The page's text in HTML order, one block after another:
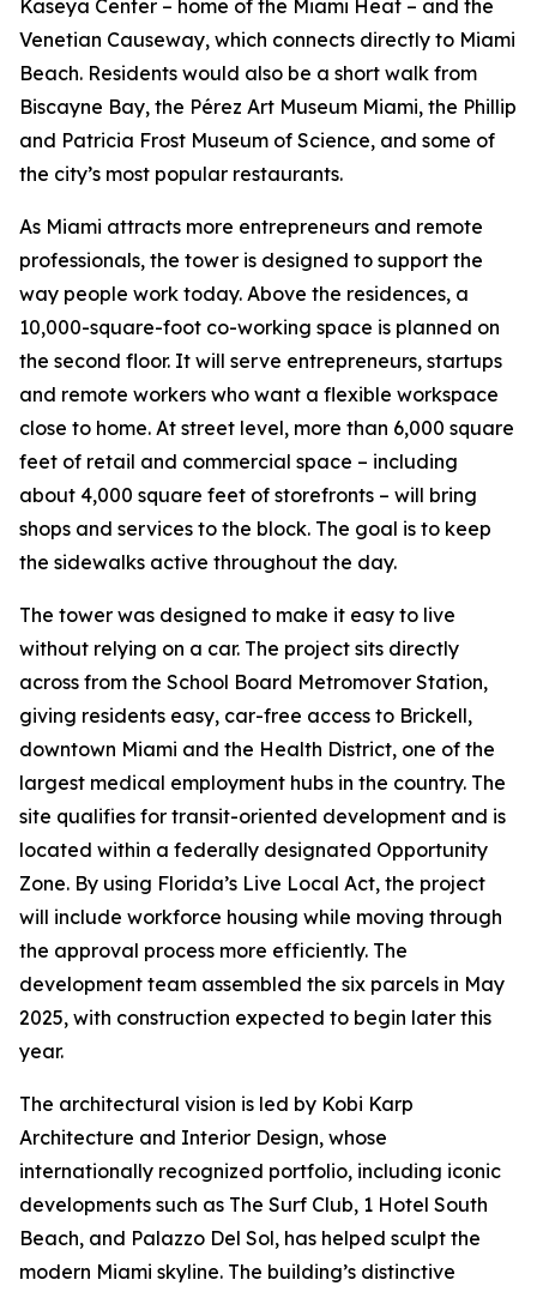
Kaseya Center – home of the Miami Heat – and the
Venetian Causeway, which connects directly to Miami
Beach. Residents would also be a short walk from
Biscayne Bay, the Pérez Art Museum Miami, the Phillip
and Patricia Frost Museum of Science, and some of
the city’s most popular restaurants.
As Miami attracts more entrepreneurs and remote
professionals, the tower is designed to support the
way people work today. Above the residences, a
10,000-square-foot co-working space is planned on
the second floor. It will serve entrepreneurs, startups
and remote workers who want a flexible workspace
close to home. At street level, more than 6,000 square
feet of retail and commercial space – including
about 4,000 square feet of storefronts – will bring
shops and services to the block. The goal is to keep
the sidewalks active throughout the day.
The tower was designed to make it easy to live
without relying on a car. The project sits directly
across from the School Board Metromover Station,
giving residents easy, car-free access to Brickell,
downtown Miami and the Health District, one of the
largest medical employment hubs in the country. The
site qualifies for transit-oriented development and is
located within a federally designated Opportunity
Zone. By using Florida’s Live Local Act, the project
will include workforce housing while moving through
the approval process more efficiently. The
development team assembled the six parcels in May
2025, with construction expected to begin later this
year.
The architectural vision is led by Kobi Karp
Architecture and Interior Design, whose
internationally recognized portfolio, including iconic
developments such as The Surf Club, 1 Hotel South
Beach, and Palazzo Del Sol, has helped sculpt the
modern Miami skyline. The building’s distinctive